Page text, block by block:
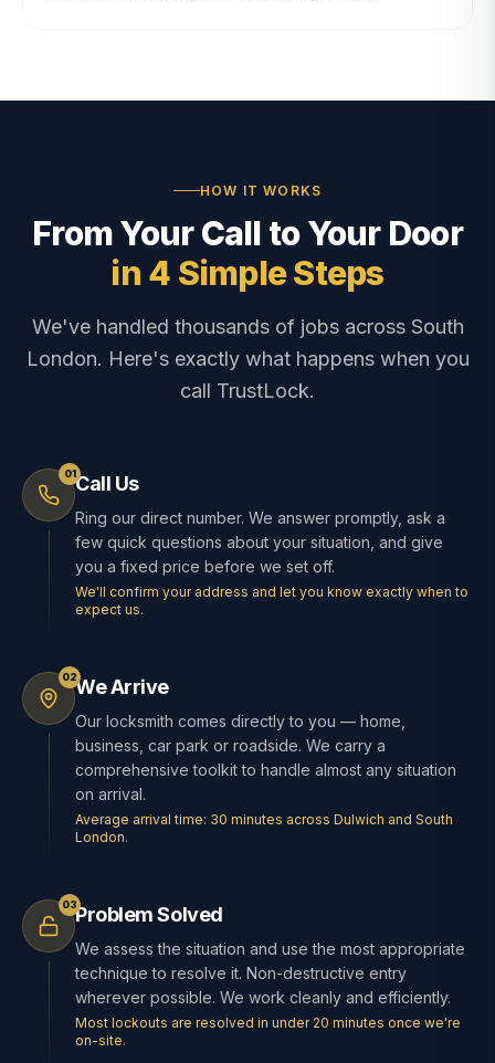
HOW IT WORKS
From Your Call to Your Door
in 4 Simple Steps
We've handled thousands of jobs across South
London. Here's exactly what happens when you
call TrustLock.
01Call Us
Ring our direct number. We answer promptly, ask a
few quick questions about your situation, and give
you a fixed price before we set off.
We'll confirm your address and let you know exactly when to
expect us.
02We Arrive
Our locksmith comes directly to you — home,
business, car park or roadside. We carry a
comprehensive toolkit to handle almost any situation
on arrival.
Average arrival time: 30 minutes across Dulwich and South
London.
03Problem Solved
We assess the situation and use the most appropriate
technique to resolve it. Non-destructive entry
wherever possible. We work cleanly and efficiently.
Most lockouts are resolved in under 20 minutes once we're
on-site.